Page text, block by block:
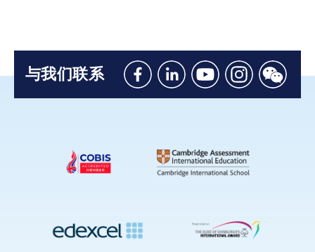
与我们联系
Like
Facebook
Connect
on
Linkedin
Watch
on
Youtube
Follow
Instagram
Connect